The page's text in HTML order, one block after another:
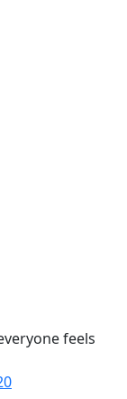
feels